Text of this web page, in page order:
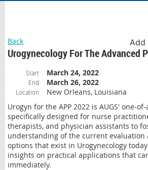
Back Add
Urogynecology For The Advanced
Start March 24, 2022
End March 26, 2022
Location
New Orleans, Louisiana
Urogyn for the APP 2022 is AUGS' one-
specifically designed for nurse
therapists, and physician assistants to
understanding of the current evaluation
options that exist in Urogynecology
insights on practical applications that
immediately.